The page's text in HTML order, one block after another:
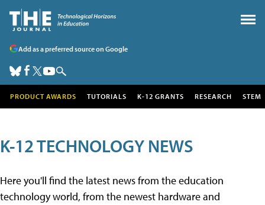
Add as a preferred source on Google
PRODUCT AWARDS TUTORIALS K-12 GRANTS RESEARCH STEM
K-12 TECHNOLOGY NEWS
Here you'll find the latest news from the education
technology world, from the newest hardware and